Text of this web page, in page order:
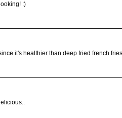
:)
it's healthier than deep fried french